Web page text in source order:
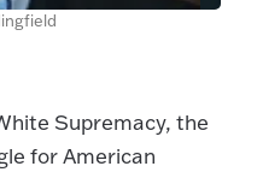
Supremacy, the
for American